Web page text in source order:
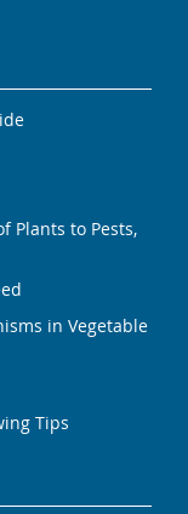
Plants to Pests,
in Vegetable
Tips